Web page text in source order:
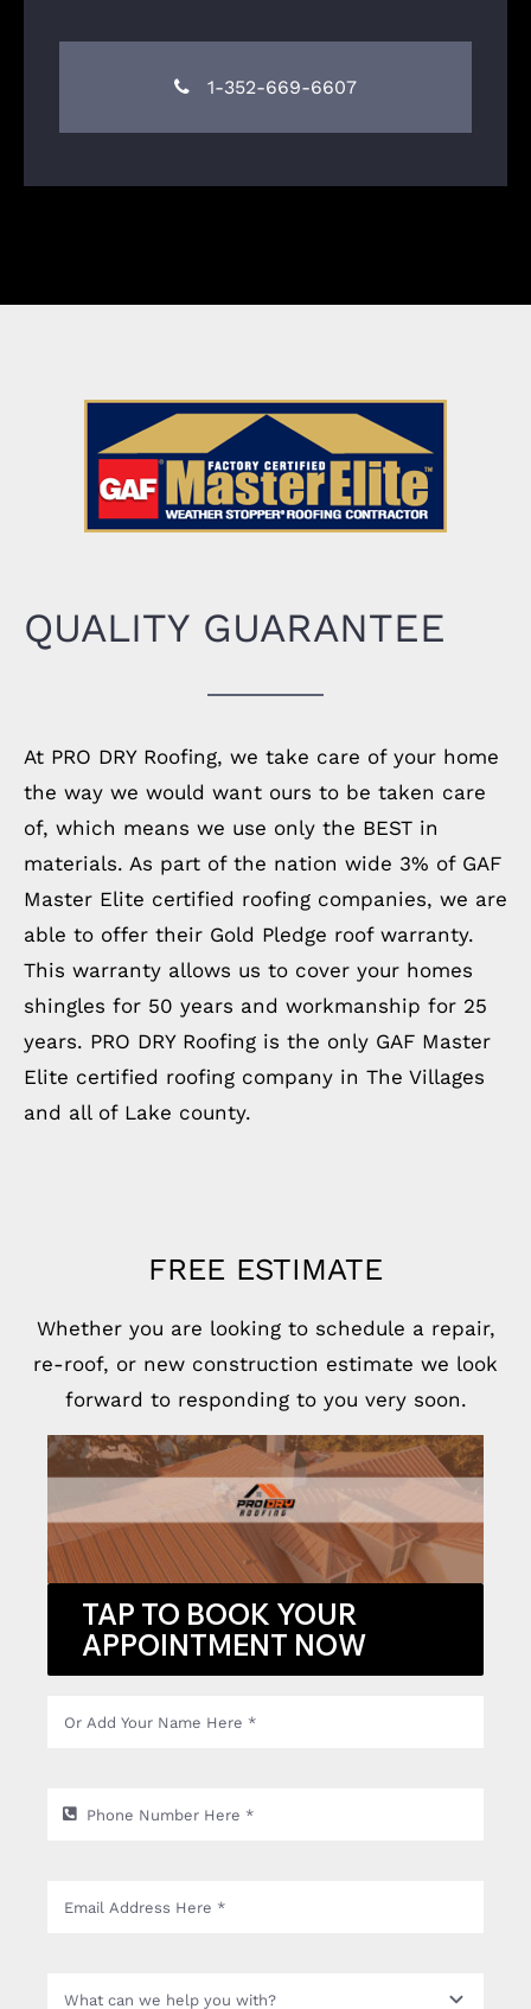
1-352-669-6607
QUALITY GUARANTEE
At PRO DRY Roofing, we take care of your home
the way we would want ours to be taken care
of, which means we use only the BEST in
materials. As part of the nation wide 3% of GAF
Master Elite certified roofing companies, we are
able to offer their Gold Pledge roof warranty.
This warranty allows us to cover your homes
shingles for 50 years and workmanship for 25
years. PRO DRY Roofing is the only GAF Master
Elite certified roofing company in The Villages
and all of Lake county.
FREE ESTIMATE
Whether you are looking to schedule a repair,
re-roof, or new construction estimate we look
forward to responding to you very soon.
TAP TO BOOK YOUR
APPOINTMENT NOW